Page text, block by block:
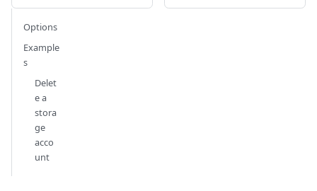
Options
Example
s
Delet
e a
stora
ge
acco
unt